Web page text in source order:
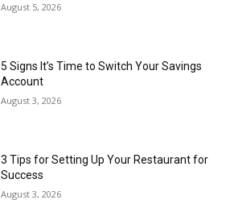
August 5, 2026
5 Signs It’s Time to Switch Your Savings
Account
August 3, 2026
3 Tips for Setting Up Your Restaurant for
Success
August 3, 2026